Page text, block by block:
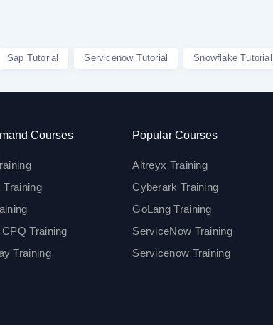
Sap Tutorial Servicenow Tutorial Snowflake Tutorial
Courses
Training
Training
Training
Popular Courses
Altreyx Training
Cyberark Training
GoLang Training
ServiceNow Training
Servicenow Training